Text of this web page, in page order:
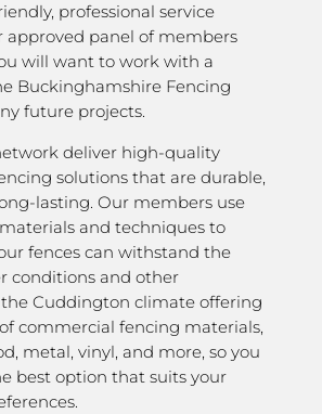
professional service
approved panel of members
will want to work with a
Buckinghamshire Fencing
future projects.
deliver high-quality
solutions that are durable,
lasting. Our members use
and techniques to
fences can withstand the
conditions and other
Cuddington climate offering
commercial fencing materials,
metal, vinyl, and more, so you
best option that suits your